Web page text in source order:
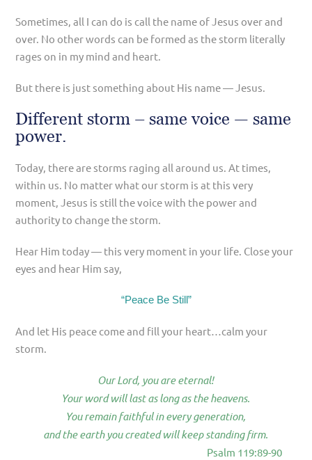
Sometimes, all I can do is call the name of Jesus over and
over. No other words can be formed as the storm literally
rages on in my mind and heart.
But there is just something about His name — Jesus.
Different storm – same voice — same
power.
Today, there are storms raging all around us. At times,
within us. No matter what our storm is at this very
moment, Jesus is still the voice with the power and
authority to change the storm.
Hear Him today — this very moment in your life. Close your
eyes and hear Him say,
“Peace Be Still”
And let His peace come and fill your heart…calm your
storm.
Our Lord, you are eternal!
Your word will last as long as the heavens.
You remain faithful in every generation,
and the earth you created will keep standing firm.
Psalm 119:89-90